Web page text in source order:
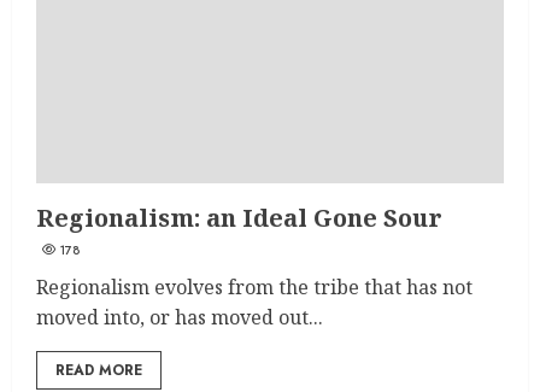
Regionalism: an Ideal Gone Sour
178
Regionalism evolves from the tribe that has not
moved into, or has moved out...
READ MORE